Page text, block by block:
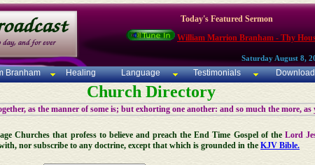
Today's Featured Sermon
William Marrion Branham - Thy
Saturday August 8,
Branham Healing Language Testimonials
Church Directory
as the manner of some is; but exhorting one another: and so much the more, as
Churches that profess to believe and preach the End Time Gospel of theLord
nor subscribe to any doctrine, except that which is grounded in the KJV Bible.